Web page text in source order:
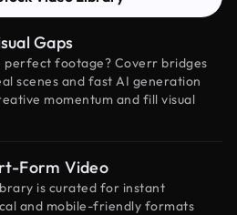
Gaps
perfect footage? Coverr bridges
scenes and fast AI generation
momentum and fill visual
Form Video
is curated for instant
and mobile-friendly formats